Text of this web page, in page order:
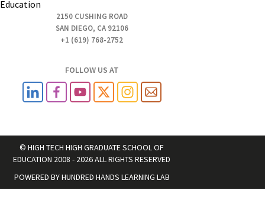
Education
2150 CUSHING ROAD
SAN DIEGO, CA 92106
+1 (619) 768-2752
FOLLOW US AT
© HIGH TECH HIGH GRADUATE SCHOOL OF
EDUCATION 2008 - 2026 ALL RIGHTS RESERVED
POWERED BYHUNDRED HANDS LEARNING LAB